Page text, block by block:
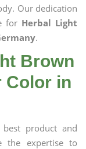
Our dedication
for Herbal Light
.
Brown
Color in
product and
the expertise to